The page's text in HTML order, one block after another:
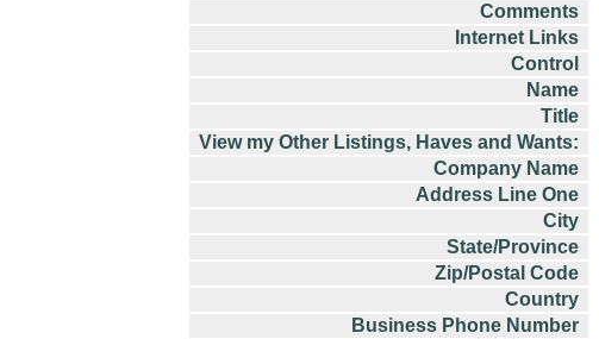
Comments
Internet Links
Control
Name
Title
View my Other Listings, Haves and Wants:
Company Name
Address Line One
City
State/Province
Zip/Postal Code
Country
Business Phone Number